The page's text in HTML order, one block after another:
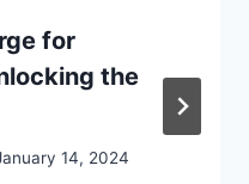
for
the
14, 2024